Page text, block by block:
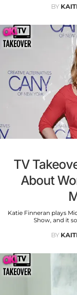
BY
TV
About
Katie Finneran plays
Show, and it
BY